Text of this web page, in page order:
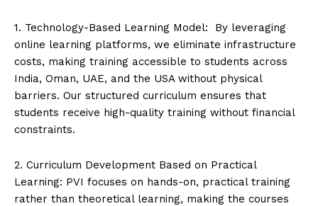
1. Technology-Based Learning Model: By leveraging
online learning platforms, we eliminate infrastructure
costs, making training accessible to students across
India, Oman, UAE, and the USA without physical
barriers. Our structured curriculum ensures that
students receive high-quality training without financial
constraints.
2. Curriculum Development Based on Practical
Learning: PVI focuses on hands-on, practical training
rather than theoretical learning, making the courses